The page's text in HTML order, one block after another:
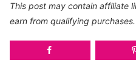
This post may contain affiliate
earn from qualifying purchases.